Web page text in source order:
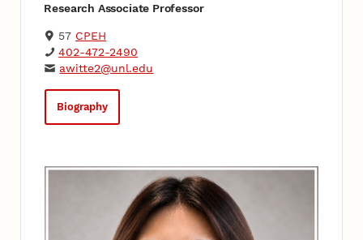
Research Associate Professor
57 CPEH
402-472-2490
awitte2@unl.edu
Biography